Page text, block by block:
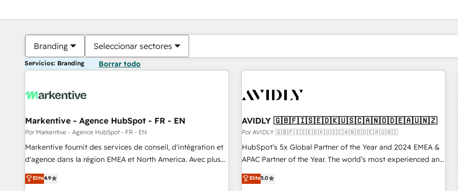
Branding Seleccionar sectores
Servicios: Branding Borrar todo
Markentive - Agence HubSpot - FR - EN
Por Markentive - Agence HubSpot - FR - EN
Markentive fournit des services de conseil, d'intégration et
d'agence dans la région EMEA et North America. Avec plus
de 115 experts en marketing automation, Growth, Revops,
CRM et webdesign. Markentive is both a consulting firm, a
Elite4.9
AVIDLY 🇬🇧🇫🇮🇸🇪🇩🇰🇺🇸🇨🇦🇳🇴🇩🇪🇦🇺🇳🇿
Por AVIDLY 🇬🇧🇫🇮🇸🇪🇩🇰🇺🇸🇨🇦🇳🇴🇩🇪🇦🇺🇳🇿
HubSpot’s 5x Global Partner of the Year and 2024 EMEA &
APAC Partner of the Year. The world’s most experienced and
fully accredited HubSpot Solutions Partner. 🚀 With 2,750+
HubSpot projects delivered and 370+ specialists across
Elite5.0
Estás actualmente enPágina
PáginaPáginaPáginaPáginaPáginaPáginaPáginaPáginaPáginaPágina